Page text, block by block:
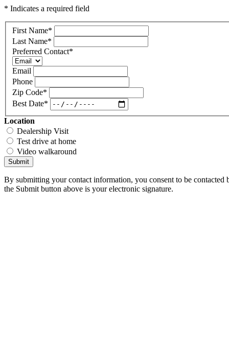
* Indicates a required field
First Name*
Last Name*
Preferred Contact*
Email
Phone
Zip Code*
Best Date*
Location
Dealership Visit
Test drive at home
Video walkaround
Submit
By submitting your contact information, you consent to be
the Submit button above is your electronic signature.